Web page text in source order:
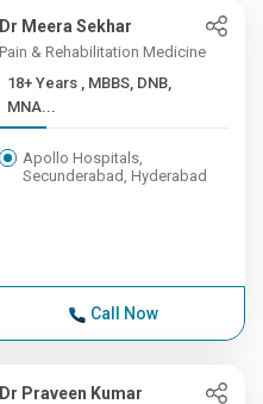
Dr Meera Sekhar
Pain & Rehabilitation Medicine
18+ Years , MBBS, DNB,
MNA...
Apollo Hospitals,
Secunderabad, Hyderabad
Call Now
Dr Praveen Kumar